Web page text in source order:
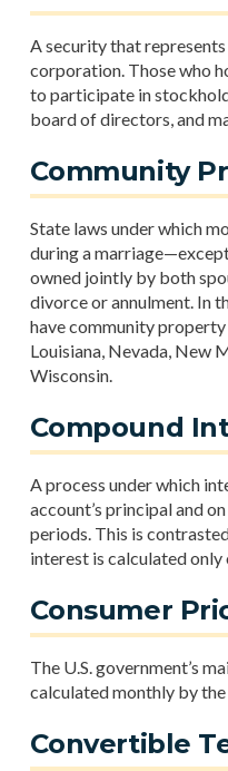
A security that
corporation. Those who
to participate in
board of directors, and
Community
State laws under which
during a
owned jointly by both
divorce or annulment. In
have community
Louisiana, Nevada, New
Wisconsin.
Compound
A process under which
account’s principal and
periods. This is
interest is calculated
Consumer
The U.S. government’s
calculated monthly by
Convertible